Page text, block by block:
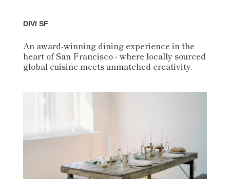
DIVI SF
An award-winning dining experience in the
heart of San Francisco - where locally sourced
global cuisine meets unmatched creativity.